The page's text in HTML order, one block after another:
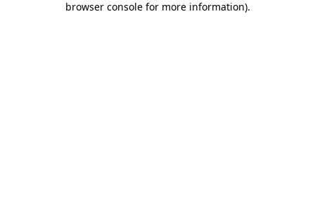
browser console for more information).